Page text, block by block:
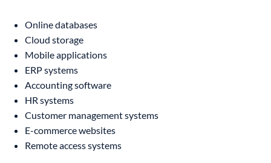
Online databases
Cloud storage
Mobile applications
ERP systems
Accounting software
HR systems
Customer management systems
E-commerce websites
Remote access systems